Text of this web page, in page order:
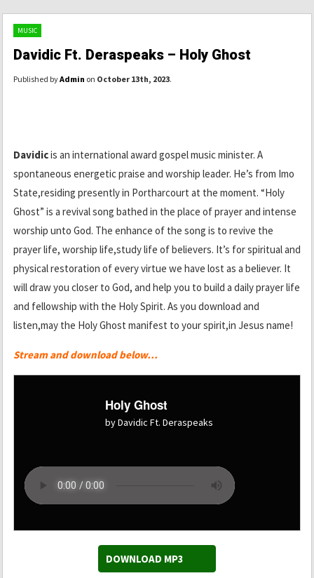
MUSIC
Davidic Ft. Deraspeaks – Holy Ghost
Published byAdmin on October 13th, 2023.
Davidicis an international award gospel music minister. A
spontaneous energetic praise and worship leader. He’s from Imo
State,residing presently in Portharcourt at the moment. “Holy
Ghost” is a revival song bathed in the place of prayer and intense
worship unto God. The enhance of the song is to revive the
prayer life, worship life,study life of believers. It’s for spiritual and
physical restoration of every virtue we have lost as a believer. It
will draw you closer to God, and help you to build a daily prayer life
and fellowship with the Holy Spirit. As you download and
listen,may the Holy Ghost manifest to your spirit,in Jesus name!
Stream and download below…
Holy Ghost
by Davidic Ft. Deraspeaks
DOWNLOAD MP3